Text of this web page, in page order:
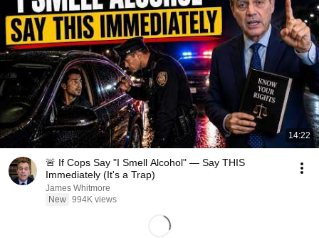
14:22
🚨 If Cops Say "I Smell Alcohol" — Say THIS
Immediately (It's a Trap)
James Whitmore
New 994K views